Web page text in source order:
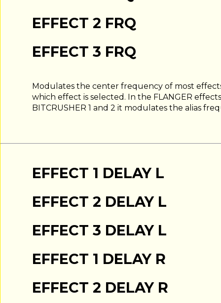
EFFECT 2 FRQ
EFFECT 3 FRQ
Modulates the center frequency of most
which effect is selected. In the FLANGER
BITCRUSHER 1 and 2 it modulates the alias
EFFECT 1 DELAY L
EFFECT 2 DELAY L
EFFECT 3 DELAY L
EFFECT 1 DELAY R
EFFECT 2 DELAY R